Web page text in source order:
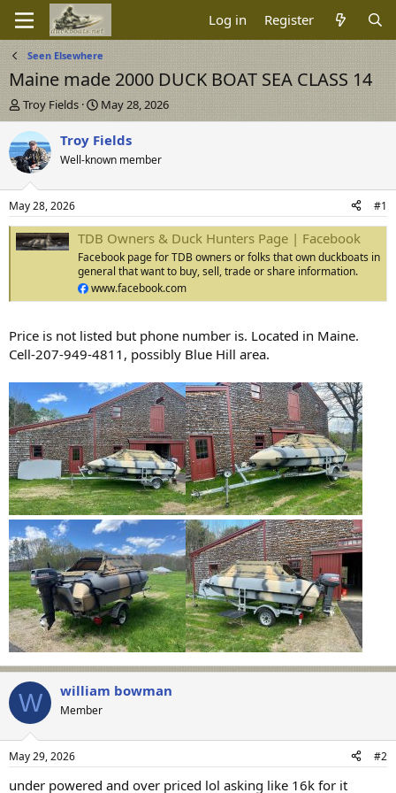
Log in Register
Seen Elsewhere
Maine made 2000 DUCK BOAT SEA CLASS 14
T
h
r
e
a
d
t
a
r
Troy Fields
S
t
a
t
t
e
May 28, 2026
Troy Fields
Well-known member
May 28, 2026 #1
TDB Owners & Duck Hunters Page | Facebook
Facebook page for TDB owners or folks that own duckboats in
general that want to buy, sell, trade or share information.
www.facebook.com
Price is not listed but phone number is. Located in Maine.
Cell-207-949-4811, possibly Blue Hill area.
W william bowman
Member
May 29, 2026 #2
under powered and over priced lol asking like 16k for it